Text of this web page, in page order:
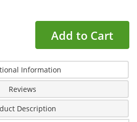
Add to Cart
Information
Reviews
Description